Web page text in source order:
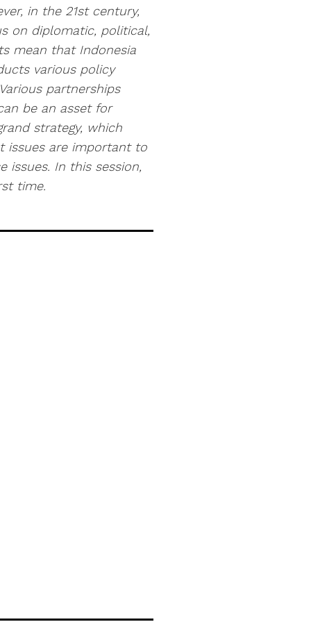
in the 21st century,
on diplomatic, political,
mean that Indonesia
various policy
partnerships
be an asset for
strategy, which
issues are important to
In this session,
time.